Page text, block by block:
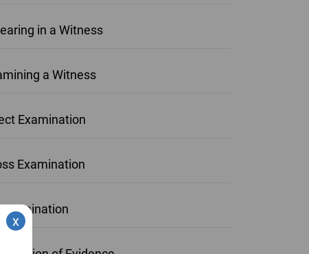
in a Witness
a Witness
Examination
Examination
x